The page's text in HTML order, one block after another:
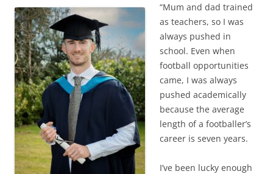
c
e
b
o
o
k
ai
l
ar
e
“Mum and dad trained
as teachers, so I was
always pushed in
school. Even when
football opportunities
came, I was always
pushed academically
because the average
length of a footballer’s
career is seven years.
I’ve been lucky enough